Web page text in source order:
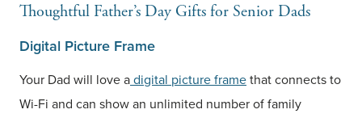
Thoughtful Father’s Day Gifts for Senior Dads
Digital Picture Frame
Your Dad will love adigital picture framethat connects to
Wi-Fi and can show an unlimited number of family